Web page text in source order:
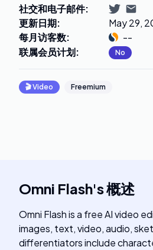
社交和电子邮件:
更新日期:
May 29,
每月访客数:
--
联属会员计划: No
🎬Video Freemium
Omni Flash's概述
Omni Flash is a free AI video
images, text, video, audio,
differentiators include